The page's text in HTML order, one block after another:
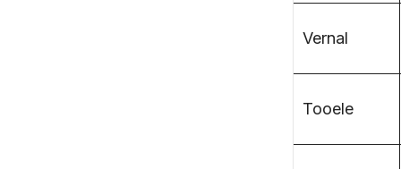
Vernal
Tooele